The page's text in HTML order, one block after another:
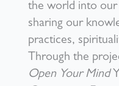
the world into our
sharing our
practices,
Through the
Open Your Mind